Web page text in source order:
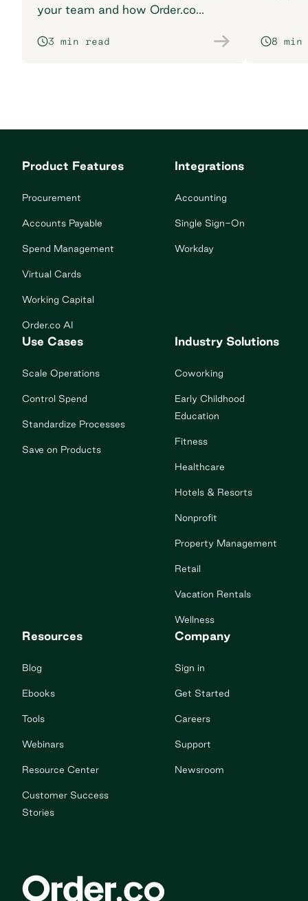
your team and how Order.co
workflows.
3 min read 8 min
Product Features
Procurement
Accounts Payable
Spend Management
Virtual Cards
Working Capital
Order.co AI
Integrations
Accounting
Single Sign-On
Workday
Use Cases
Scale Operations
Control Spend
Standardize Processes
Save on Products
Industry Solutions
Coworking
Early Childhood
Education
Fitness
Healthcare
Hotels & Resorts
Nonprofit
Property Management
Retail
Vacation Rentals
Wellness
Resources
Blog
Ebooks
Tools
Webinars
Resource Center
Customer Success
Stories
Company
Sign in
Get Started
Careers
Support
Newsroom